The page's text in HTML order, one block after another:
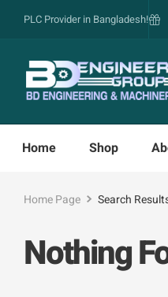
PLC Provider in Bangladesh!
Home Shop
Home Page Search
Nothing